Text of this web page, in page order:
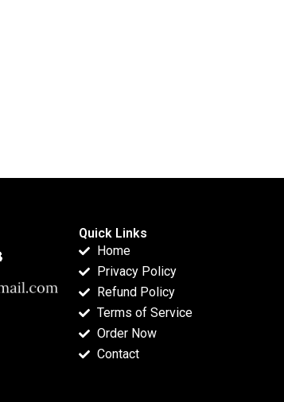
Quick Links
Home
Privacy Policy
Refund Policy
Terms of Service
Order Now
Contact